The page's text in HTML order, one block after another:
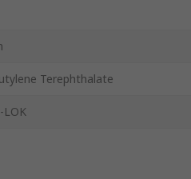
Terephthalate
LOK